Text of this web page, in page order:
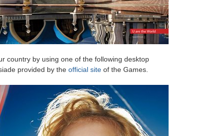
country by using one of the following desktop
provided by the official site of the Games.